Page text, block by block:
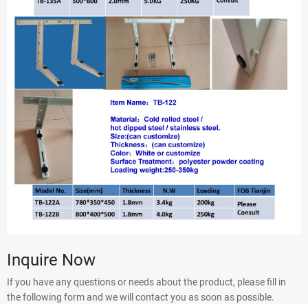
Inquire Now
If you have any questions or needs about the product, please fill in
the following form and we will contact you as soon as possible.